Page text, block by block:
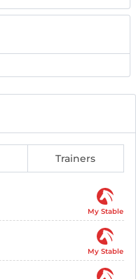
Trainers
My Stable
My Stable